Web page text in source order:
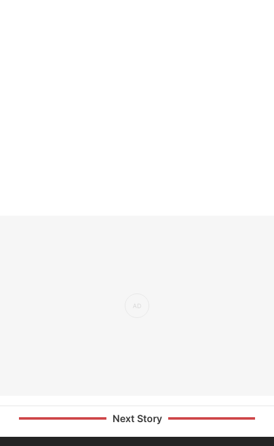
Next Story